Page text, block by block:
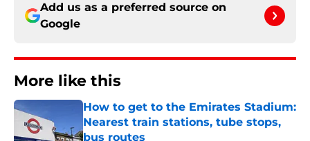
Add us as a preferred source on
Google
More like this
How to get to the Emirates Stadium:
Nearest train stations, tube stops,
bus routes